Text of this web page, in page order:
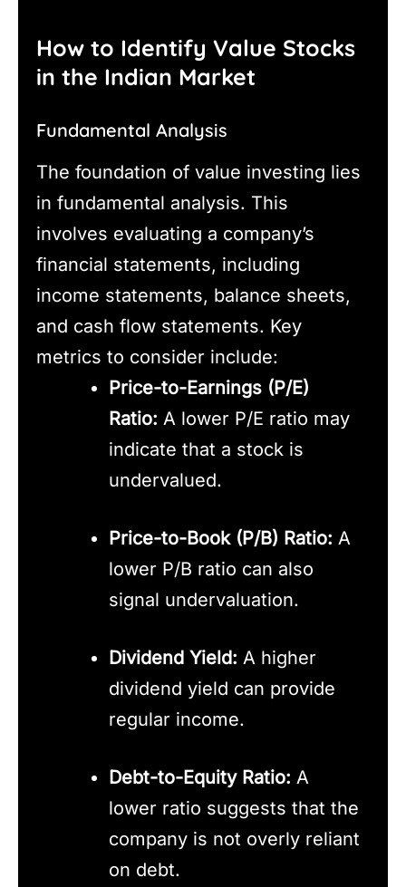
How to Identify Value Stocks
in the Indian Market
Fundamental Analysis
The foundation of value investing lies
in fundamental analysis. This
involves evaluating a company’s
financial statements, including
income statements, balance sheets,
and cash flow statements. Key
metrics to consider include:
Price-to-Earnings (P/E)
Ratio: A lower P/E ratio may
indicate that a stock is
undervalued.
Price-to-Book (P/B) Ratio: A
lower P/B ratio can also
signal undervaluation.
Dividend Yield: A higher
dividend yield can provide
regular income.
Debt-to-Equity Ratio: A
lower ratio suggests that the
company is not overly reliant
on debt.